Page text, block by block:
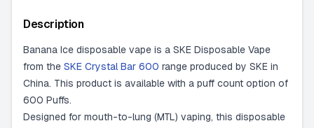
Description
Banana Ice disposable vape is a SKE Disposable Vape
from the SKE Crystal Bar 600 range produced by SKE in
China. This product is available with a puff count option of
600 Puffs.
Designed for mouth-to-lung (MTL) vaping, this disposable